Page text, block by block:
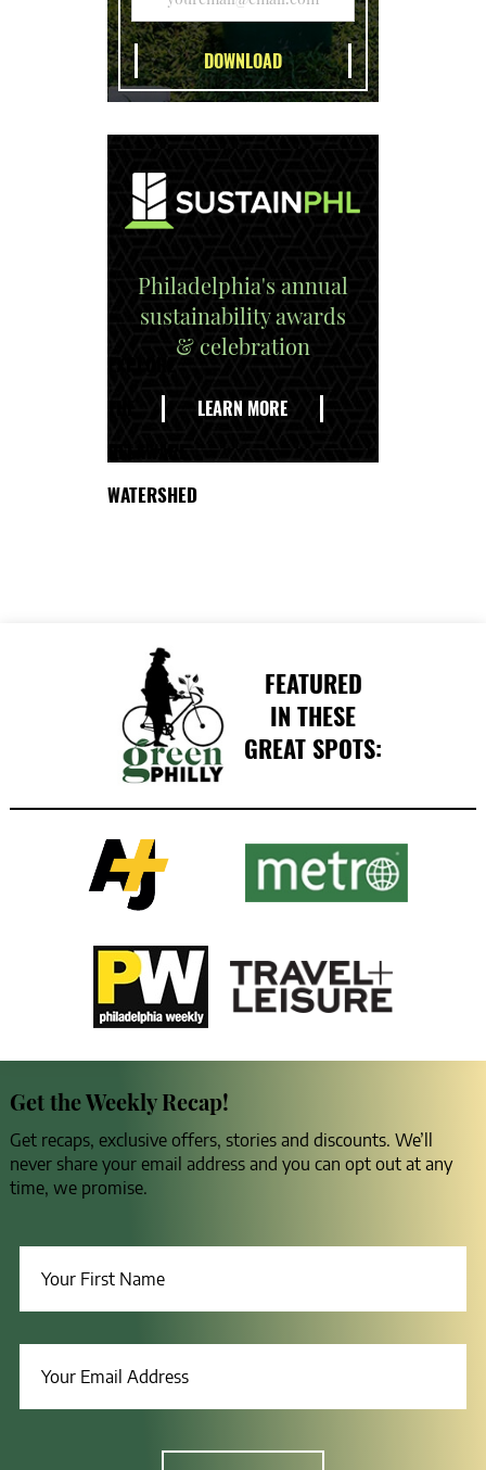
Philadelphia's annual
sustainability awards
& celebration
LEARN MORE
WATERSHED
FEATURED
IN THESE
GREAT SPOTS:
Get the Weekly Recap!
Get recaps, exclusive offers, stories and discounts. We’ll
never share your email address and you can opt out at any
time, we promise.